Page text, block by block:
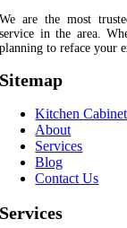
We are the most
service in the area.
planning to reface your
Sitemap
Kitchen
About
Services
Blog
Contact Us
Services